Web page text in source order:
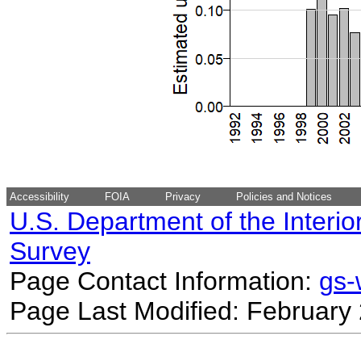
Accessibility FOIA Privacy Policies and Notices
U.S. Department of the
Survey
Page Contact Information:
Page Last Modified: